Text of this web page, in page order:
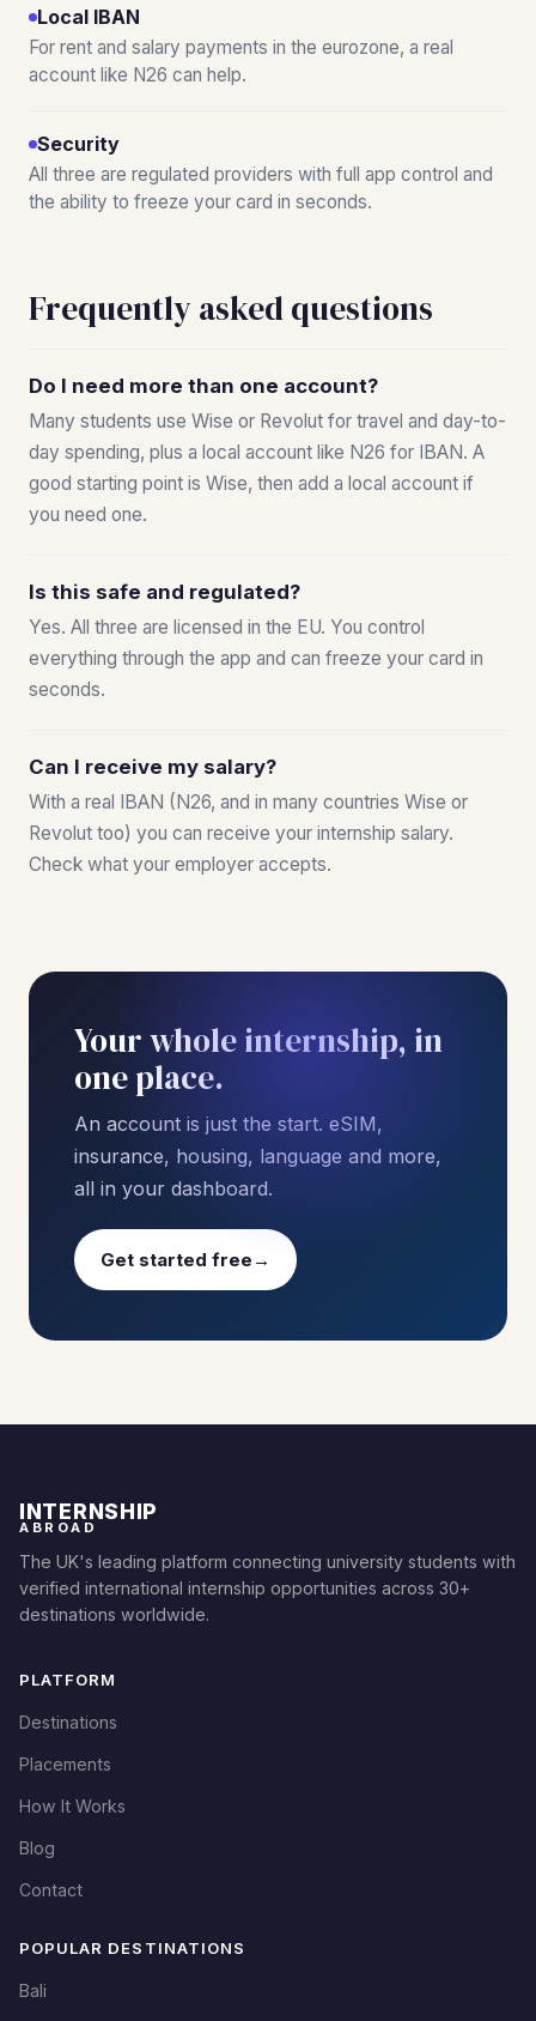
Local IBAN
For rent and salary payments in the eurozone, a real
account like N26 can help.
Security
All three are regulated providers with full app control and
the ability to freeze your card in seconds.
Frequently asked questions
Do I need more than one account?
Many students use Wise or Revolut for travel and day-to-
day spending, plus a local account like N26 for IBAN. A
good starting point is Wise, then add a local account if
you need one.
Is this safe and regulated?
Yes. All three are licensed in the EU. You control
everything through the app and can freeze your card in
seconds.
Can I receive my salary?
With a real IBAN (N26, and in many countries Wise or
Revolut too) you can receive your internship salary.
Check what your employer accepts.
Your whole internship, in
one place.
An account is just the start. eSIM,
insurance, housing, language and more,
all in your dashboard.
Get started free →
INTERNSHIP
ABROAD
The UK's leading platform connecting university students with
verified international internship opportunities across 30+
destinations worldwide.
PLATFORM
Destinations
Placements
How It Works
Blog
Contact
POPULAR DESTINATIONS
Bali